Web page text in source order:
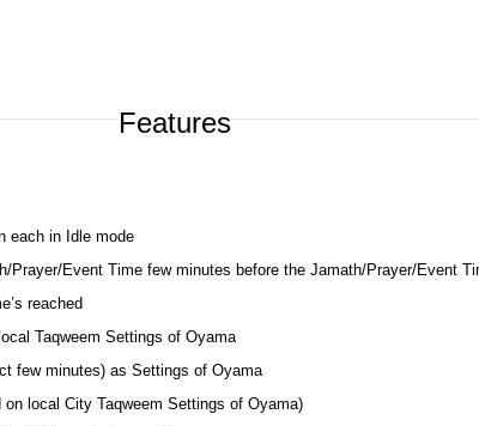
Features
each in Idle mode
Event Time few minutes before the Jamath/Prayer/Event
reached
Taqweem Settings of Oyama
few minutes) as Settings of Oyama
local City Taqweem Settings of Oyama)